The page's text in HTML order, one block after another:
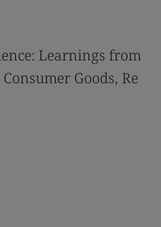
Learnings from
Goods, Re